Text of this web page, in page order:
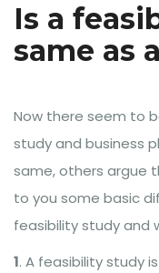
Is a
same as
Now there seem to
study and business
same, others argue
to you some basic
feasibility study and
1. A feasibility study